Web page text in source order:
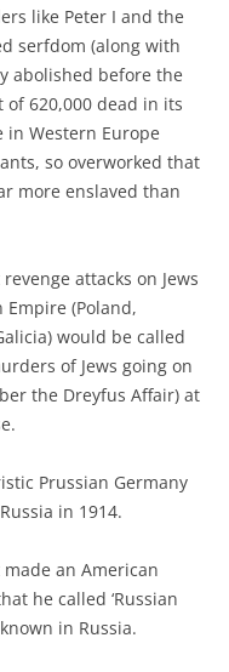
like Peter I and the
serfdom (along with
abolished before the
of 620,000 dead in its
Western Europe
so overworked that
more enslaved than
attacks on Jews
(Poland,
would be called
of Jews going on
the Dreyfus Affair) at
Prussian Germany
in 1914.
an American
he called ‘Russian
in Russia.